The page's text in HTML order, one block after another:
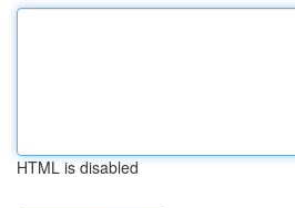
HTML is disabled